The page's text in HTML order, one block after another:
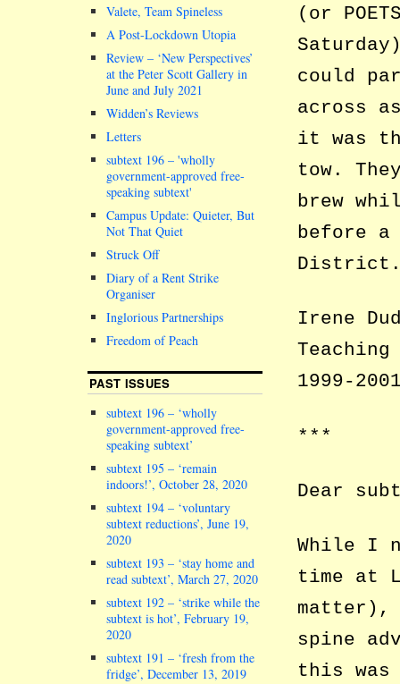
(or
could
across
it was
tow.
brew
before a
District.
Irene
1999-
***
Dear
While I
time at
matter),
spine
this
Valete, Team Spineless
A Post-Lockdown Utopia
Review – ‘New Perspectives’
at the Peter Scott Gallery in
June and July 2021
Widden’s Reviews
Letters
subtext 196 – wholly
government-approved free-
speaking subtext
Campus Update: Quieter, But
Not That Quiet
Struck Off
Diary of a Rent Strike
Organiser
Inglorious Partnerships
Freedom of Peach
PAST ISSUES
subtext 196 – ‘wholly
government-approved free-
speaking subtext’
subtext 195 – ‘remain
indoors!’, October 28, 2020
subtext 194 – ‘voluntary
subtext reductions’, June 19,
2020
subtext 193 – ‘stay home and
read subtext’, March 27, 2020
subtext 192 – ‘strike while the
subtext is hot’, February 19,
2020
subtext 191 – ‘fresh from the
fridge’, December 13, 2019